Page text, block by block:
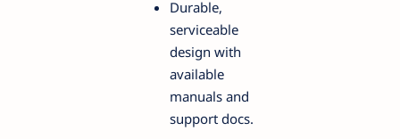
Durable,
serviceable
design with
available
manuals and
support docs.